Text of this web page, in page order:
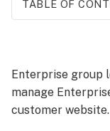
TABLE OF
logins
To
identify
Enterprise group
manage
customer website.